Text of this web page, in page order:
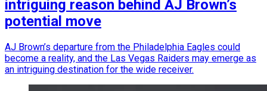
intriguing reason behind AJ Brown’s
potential move
AJ Brown’s departure from the Philadelphia Eagles could
become a reality, and the Las Vegas Raiders may emerge as
an intriguing destination for the wide receiver.